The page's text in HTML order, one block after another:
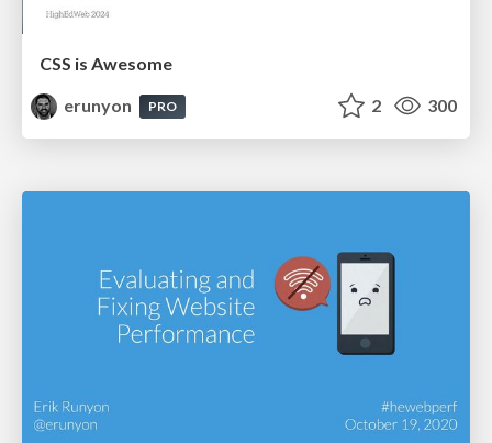
CSS is Awesome
erunyon
PRO 2 300